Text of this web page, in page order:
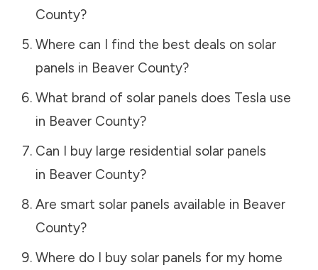
County?
Where can I find the best deals on solar
panels in Beaver County?
What brand of solar panels does Tesla use
in Beaver County?
Can I buy large residential solar panels
in Beaver County?
Are smart solar panels available in Beaver
County?
Where do I buy solar panels for my home